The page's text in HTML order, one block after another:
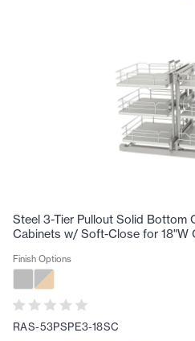
Steel 3-Tier Pullout Solid Bottom
Cabinets w/ Soft-Close for 18"W
Finish Options
RAS-53PSPE3-18SC